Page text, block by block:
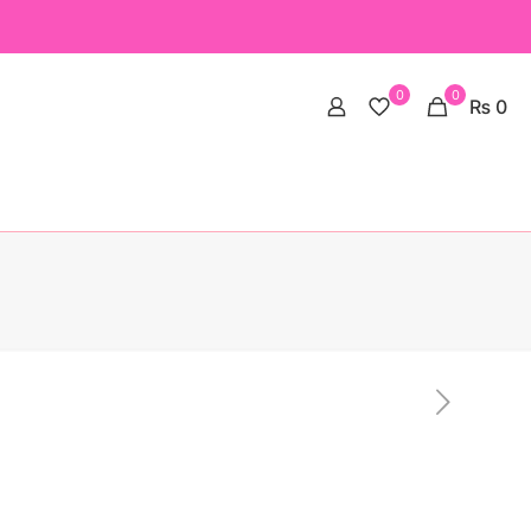
0 0 ₨ 0